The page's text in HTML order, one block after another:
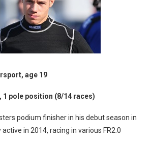
age 19
1 pole position (8/14 races)
podium finisher in his debut season in
in 2014, racing in various FR2.0